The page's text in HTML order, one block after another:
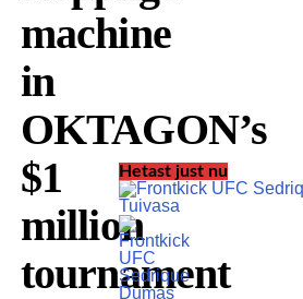
machine
in
OKTAGON’s
$1
million
tournament
Hetast just nu